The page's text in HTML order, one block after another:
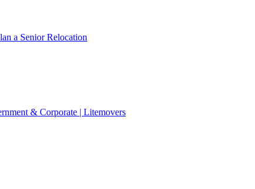
a Senior Relocation
& Corporate | Litemovers